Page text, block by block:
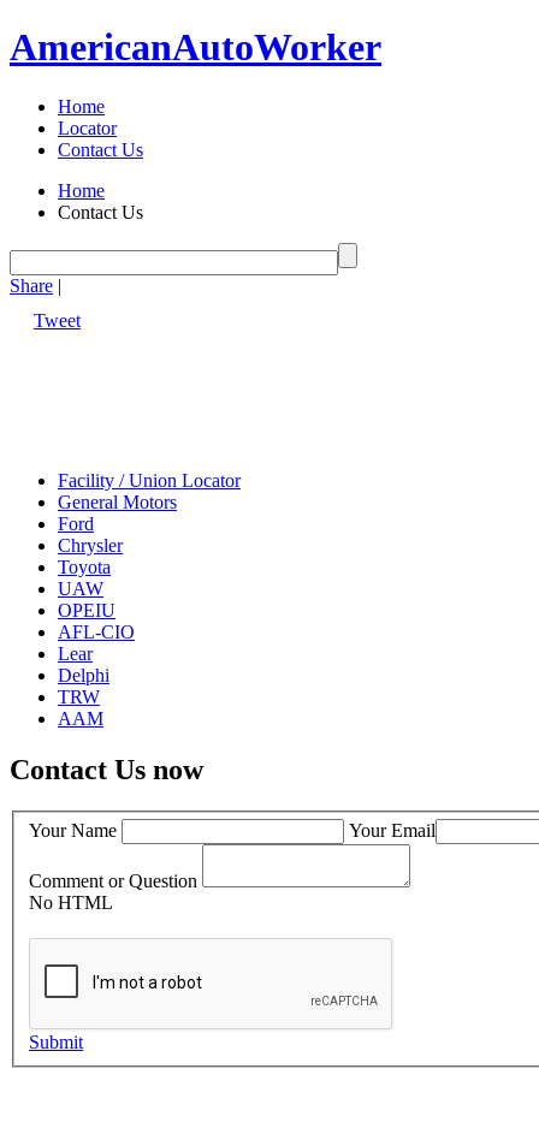
AmericanAutoWorker
Home
Locator
Contact Us
Home
Contact Us
Share |
Tweet
Facility / Union Locator
General Motors
Ford
Chrysler
Toyota
UAW
OPEIU
AFL-CIO
Lear
Delphi
TRW
AAM
Contact Us now
Your Name Your Email
Comment or Question
No HTML
Submit